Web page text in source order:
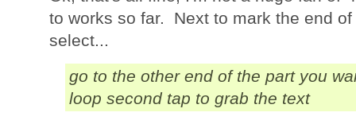
to works so far. Next to mark the end
select...
go to the other end of the part you
loop second tap to grab the text